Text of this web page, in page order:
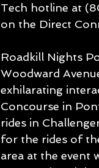
Tech hotline at
on the Direct
Roadkill Nights
Woodward
exhilarating
Concourse in
rides in
for the rides of
area at the event